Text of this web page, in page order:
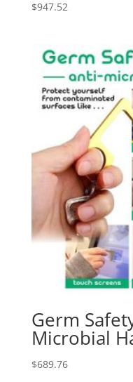
$947.52
Germ
Microbial
$689.76